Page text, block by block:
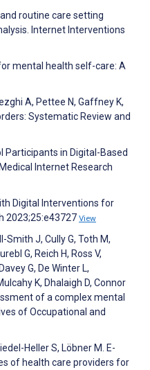
and routine care setting
Internet Interventions
mental health self-care: A
A, Pettee N, Gaffney K,
Systematic Review and
Participants in Digital-Based
Internet Research
Digital Interventions for
2023;25:e43727 View
Smith J, Cully G, Toth M,
G, Reich H, Ross V,
G, De Winter L,
K, Dhalaigh D, Connor
of a complex mental
of Occupational and
Heller S, Löbner M. E-
of health care providers for